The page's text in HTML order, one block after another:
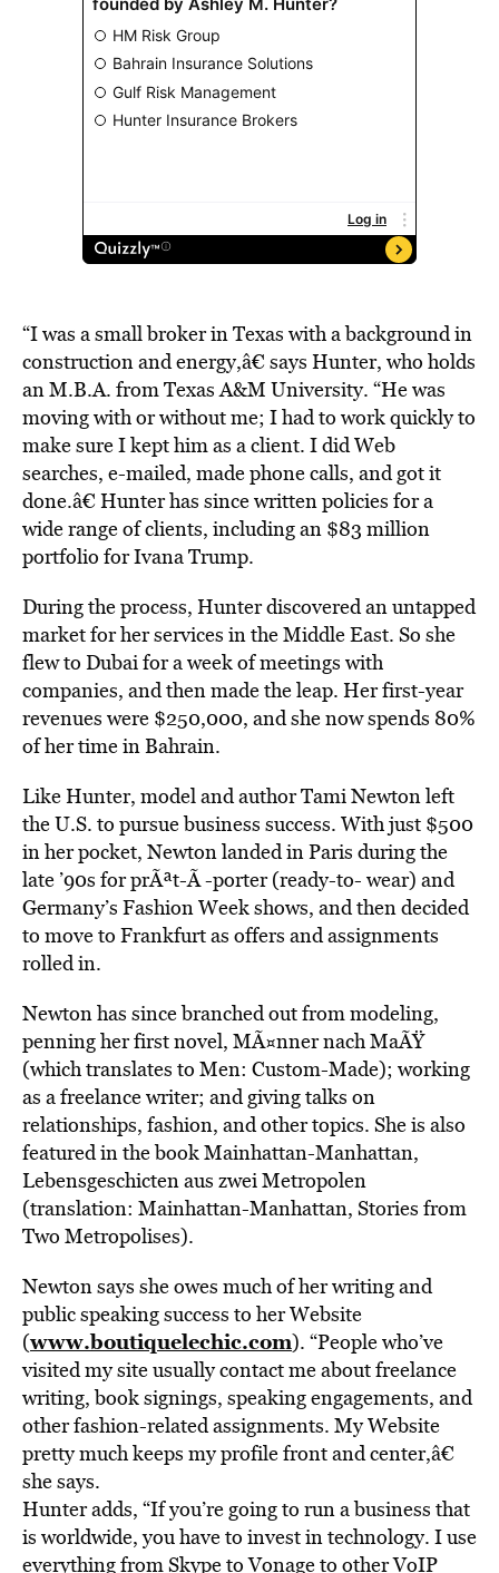
“I was a small broker in Texas with a background in
construction and energy,â€ says Hunter, who holds
an M.B.A. from Texas A&M University. “He was
moving with or without me; I had to work quickly to
make sure I kept him as a client. I did Web
searches, e-mailed, made phone calls, and got it
done.â€ Hunter has since written policies for a
wide range of clients, including an $83 million
portfolio for Ivana Trump.
During the process, Hunter discovered an untapped
market for her services in the Middle East. So she
flew to Dubai for a week of meetings with
companies, and then made the leap. Her first-year
revenues were $250,000, and she now spends 80%
of her time in Bahrain.
Like Hunter, model and author Tami Newton left
the U.S. to pursue business success. With just $500
in her pocket, Newton landed in Paris during the
late ’90s for prÃªt-Ã -porter (ready-to- wear) and
Germany’s Fashion Week shows, and then decided
to move to Frankfurt as offers and assignments
rolled in.
Newton has since branched out from modeling,
penning her first novel, MÃ¤nner nach MaÃŸ
(which translates to Men: Custom-Made); working
as a freelance writer; and giving talks on
relationships, fashion, and other topics. She is also
featured in the book Mainhattan-Manhattan,
Lebensgeschicten aus zwei Metropolen
(translation: Mainhattan-Manhattan, Stories from
Two Metropolises).
Newton says she owes much of her writing and
public speaking success to her Website
(www.boutiquelechic.com). “People who’ve
visited my site usually contact me about freelance
writing, book signings, speaking engagements, and
other fashion-related assignments. My Website
pretty much keeps my profile front and center,â€
she says.
Hunter adds, “If you’re going to run a business that
is worldwide, you have to invest in technology. I use
everything from Skype to Vonage to other VoIP